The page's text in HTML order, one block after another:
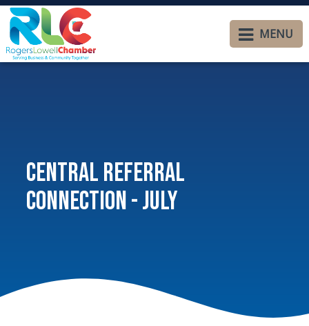
MENU
Central Referral
Connection - July